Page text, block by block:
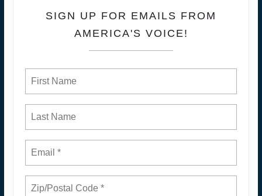
SIGN UP FOR EMAILS FROM
AMERICA'S VOICE!